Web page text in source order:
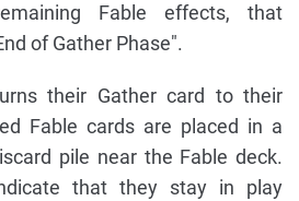
Fable effects, that
of Gather Phase".
their Gather card to their
Fable cards are placed in a
pile near the Fable deck.
that they stay in play